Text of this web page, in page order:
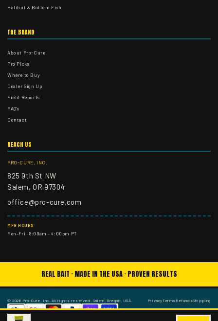
Halibut & Bottom Fish
THE BRAND
About Pro-Cure
Pro Picks
Where to Buy
Dealer Sign Up
Field Reports
FAQ's
Contact
REACH US
PRO-CURE, INC.
825 9th St NW
Salem, OR 97304
office@pro-cure.com
MFG HOURS
Mon–Fri · 8:00am – 4:00pm PT
REAL BAIT · MADE IN THE USA · PROVEN RESULTS
© 2026 Pro-Cure, Inc. All rights reserved. Salem, Oregon, USA. PrivacyTerms RefundsShipping